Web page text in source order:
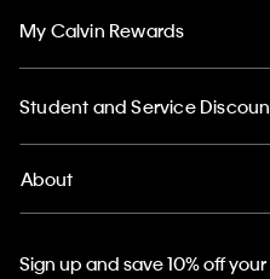
My Calvin Rewards
Student and Service
About
Sign up and save 10% off